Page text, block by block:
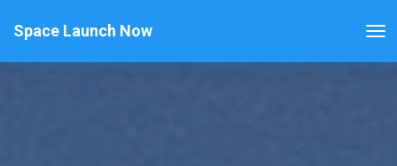
Space Launch Now